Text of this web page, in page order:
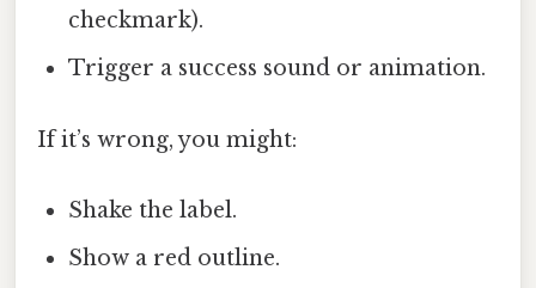
checkmark).
Trigger a success sound or animation.
If it’s wrong, you might:
Shake the label.
Show a red outline.